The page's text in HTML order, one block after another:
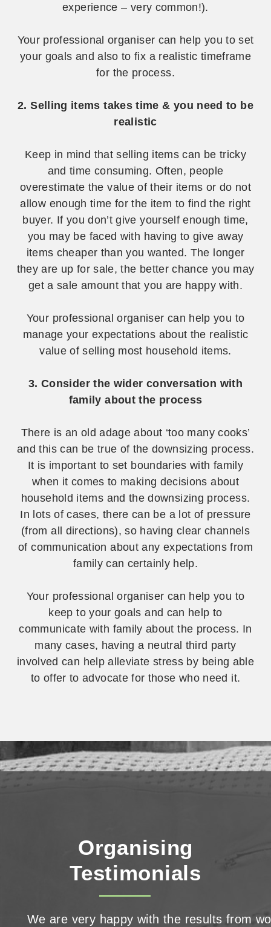
experience – very common!).
Your professional organiser can help you to set
your goals and also to fix a realistic timeframe
for the process.
2. Selling items takes time & you need to be
realistic
Keep in mind that selling items can be tricky
and time consuming. Often, people
overestimate the value of their items or do not
allow enough time for the item to find the right
buyer. If you don’t give yourself enough time,
you may be faced with having to give away
items cheaper than you wanted. The longer
they are up for sale, the better chance you may
get a sale amount that you are happy with.
Your professional organiser can help you to
manage your expectations about the realistic
value of selling most household items.
3. Consider the wider conversation with
family about the process
There is an old adage about ‘too many cooks’
and this can be true of the downsizing process.
It is important to set boundaries with family
when it comes to making decisions about
household items and the downsizing process.
In lots of cases, there can be a lot of pressure
(from all directions), so having clear channels
of communication about any expectations from
family can certainly help.
Your professional organiser can help you to
keep to your goals and can help to
communicate with family about the process. In
many cases, having a neutral third party
involved can help alleviate stress by being able
to offer to advocate for those who need it.
and the NDIS
Organising
Testimonials
We are very happy with the results from